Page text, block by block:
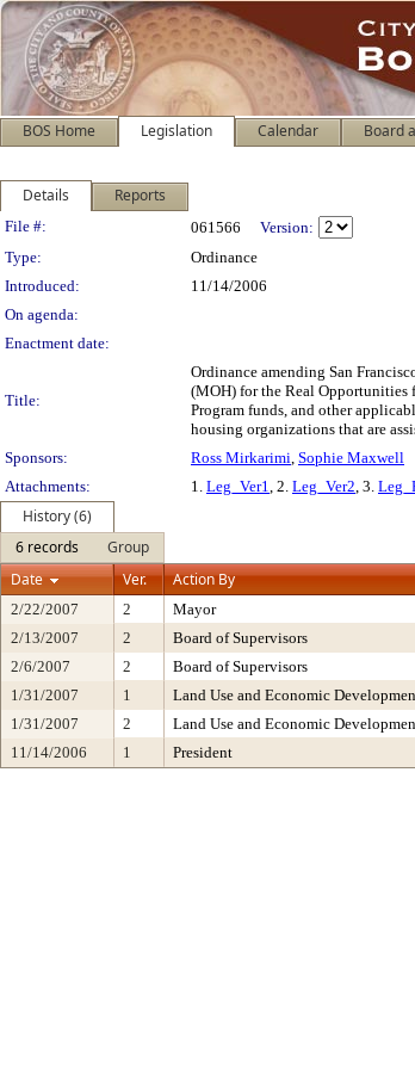
BOS Home Legislation Calendar Board
Details Reports
Legislation Details
File #: 061566 Version:
Type:
Ordinance
Introduced:
11/14/2006
On agenda:
Enactment date:
Title:
Ordinance amending San
(MOH) for the Real Opportunities
Program funds, and other
housing organizations that are
Sponsors:
Ross Mirkarimi, Sophie Maxwell
Attachments:
1. Leg_Ver1, 2. Leg_Ver2, 3.
History (6)
6 records
Group
Date
Ver. Action By
2/22/2007 2 Mayor
2/13/2007
2 Board of Supervisors
2/6/2007
2 Board of Supervisors
1/31/2007
1 Land Use and Economic
1/31/2007
2 Land Use and Economic
11/14/2006
1 President